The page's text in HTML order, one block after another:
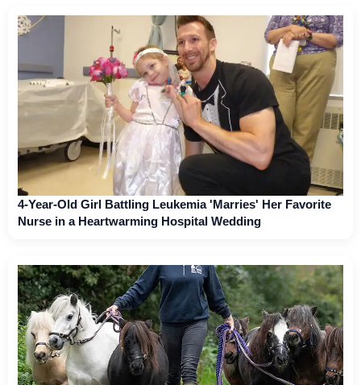
4-Year-Old Girl Battling Leukemia 'Marries' Her Favorite
Nurse in a Heartwarming Hospital Wedding